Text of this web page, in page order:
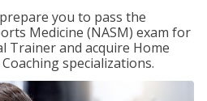
you to pass the
Medicine (NASM) exam for
Trainer and acquire Home
specializations.